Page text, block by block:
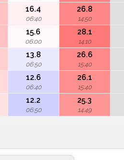
16.4
06:40
26.8
14:50
15.6
06:00
28.1
14:10
13.8
06:50
26.6
15:40
12.6
06:40
26.1
15:40
12.2
06:50
25.3
14:49